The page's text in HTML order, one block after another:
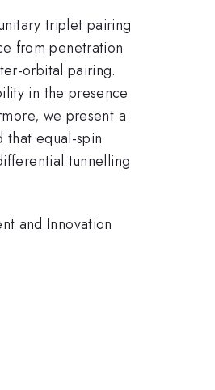
triplet pairing
from penetration
orbital pairing.
in the presence
we present a
equal-spin
tunnelling
and Innovation